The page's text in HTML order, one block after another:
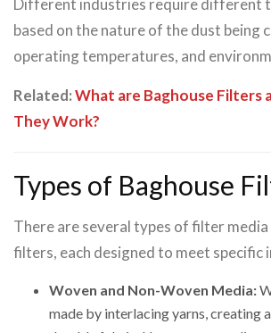
Different industries require different
based on the nature of the dust being
operating temperatures, and
Related:What are Baghouse Filters
They Work?
Types of Baghouse
There are several types of filter media
filters, each designed to meet specific
Woven and Non-Woven Media:
made by interlacing yarns, creating